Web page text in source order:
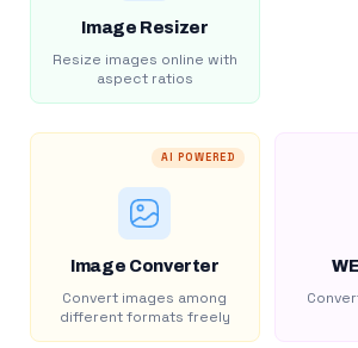
Image Resizer
Resize images online with
aspect ratios
AI POWERED
Image Converter
Convert images among
different formats freely